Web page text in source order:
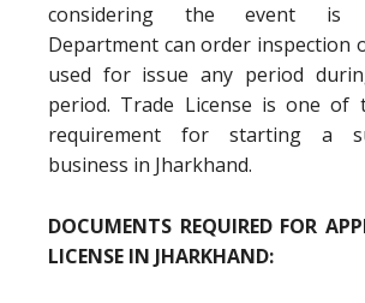
considering the event is
Department can order inspection
used for issue any period
period. Trade License is one of
requirement for starting a
business in Jharkhand.
DOCUMENTS REQUIRED FOR
LICENSE IN JHARKHAND: